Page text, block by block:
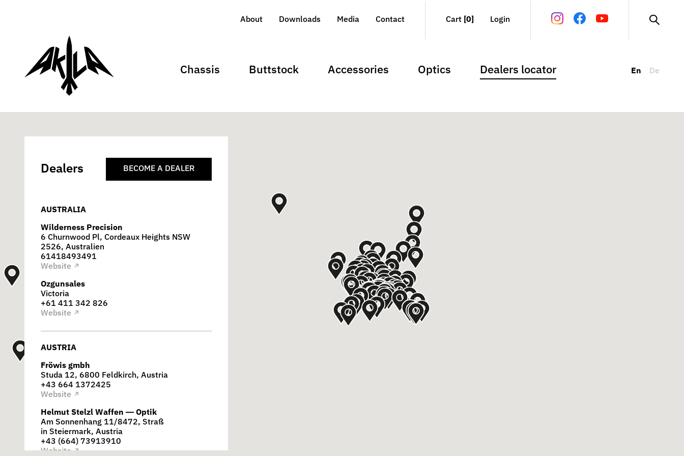
About Downloads Media Contact Cart [0] Login
Chassis Buttstock Accessories Optics Dealers locator En De
Dealers BECOME A DEALER
AUSTRALIA
Wilderness Precision
6 Churnwood Pl, Cordeaux Heights NSW
2526, Australien
61418493491
Website
↗
Ozgunsales
Victoria
+61 411 342 826
Website
↗
AUSTRIA
Fröwis gmbh
Studa 12, 6800 Feldkirch, Austria
+43 664 1372425
Website
↗
Helmut Stelzl Waffen — Optik
Am Sonnenhang 11/8472, Straß
in Steiermark, Austria
+43 (664) 73913910
Website ↗